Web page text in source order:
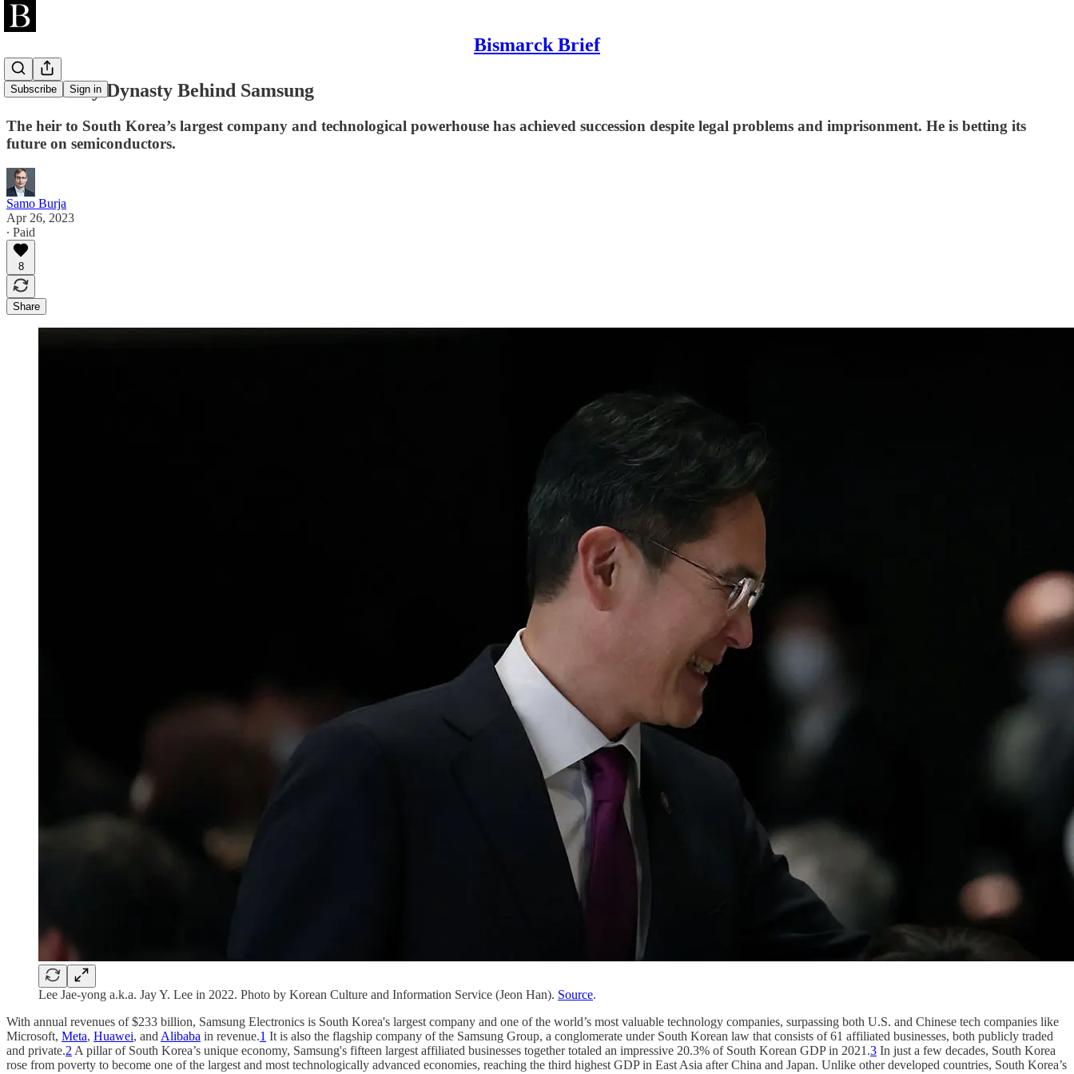
Bismarck Brief
Subscribe Sign in
The Family Dynasty Behind Samsung
The heir to South Korea’s largest company and technological powerhouse has achieved succession despite legal problems and imprisonment. He is betting its
future on semiconductors.
Samo Burja
Apr 26, 2023
∙ Paid
8
Share
Lee Jae-yong a.k.a. Jay Y. Lee in 2022. Photo by Korean Culture and Information Service (Jeon Han). Source.
With annual revenues of $233 billion, Samsung Electronics is South Korea's largest company and one of the world’s most valuable technology companies, surpassing both U.S. and Chinese tech companies like
Microsoft, Meta, Huawei, and Alibaba in revenue.1 It is also the flagship company of the Samsung Group, a conglomerate under South Korean law that consists of 61 affiliated businesses, both publicly traded
and private.2 A pillar of South Korea’s unique economy, Samsung's fifteen largest affiliated businesses together totaled an impressive 20.3% of South Korean GDP in 2021.3 In just a few decades, South Korea
rose from poverty to become one of the largest and most technologically advanced economies, reaching the third highest GDP in East Asia after China and Japan. Unlike other developed countries, South Korea’s